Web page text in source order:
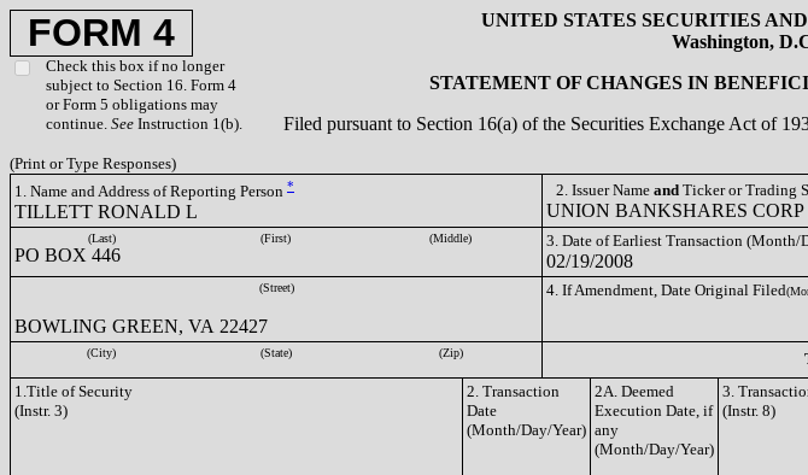
FORM 4
Check this box if no longer
subject to Section 16. Form 4
or Form 5 obligations may
continue. See Instruction 1(b).
UNITED STATES SECURITIES
Washington,
STATEMENT OF CHANGES IN
Filed pursuant to Section 16(a) of the Securities Exchange Act of
(Print or Type Responses)
1. Name and Address of Reporting Person *
TILLETT RONALD L
2. Issuer Name and Ticker or Trading
UNION BANKSHARES CORP
(Last) (First) (Middle)
PO BOX 446
3. Date of Earliest Transaction (Month/
02/19/2008
(Street)
BOWLING GREEN, VA 22427
4. If Amendment, Date Original Filed
(City) (State) (Zip)
1.Title of Security
(Instr. 3)
2. Transaction
Date
(Month/Day/Year)
2A. Deemed
Execution Date, if
any
(Month/Day/Year)
3.
(Instr. 8)